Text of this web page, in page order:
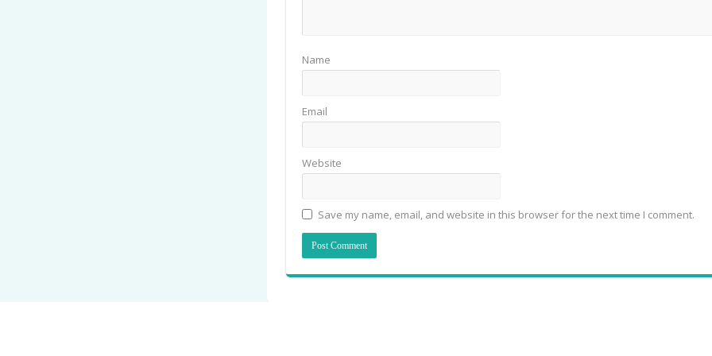
Name
Email
Website
Save my name, email, and website in this browser for the next time I comment.